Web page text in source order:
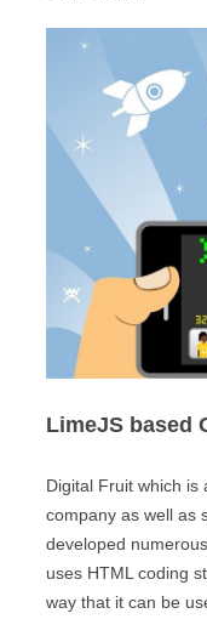
LimeJS based
Digital Fruit which is
company as well as
developed
uses HTML coding
way that it can be